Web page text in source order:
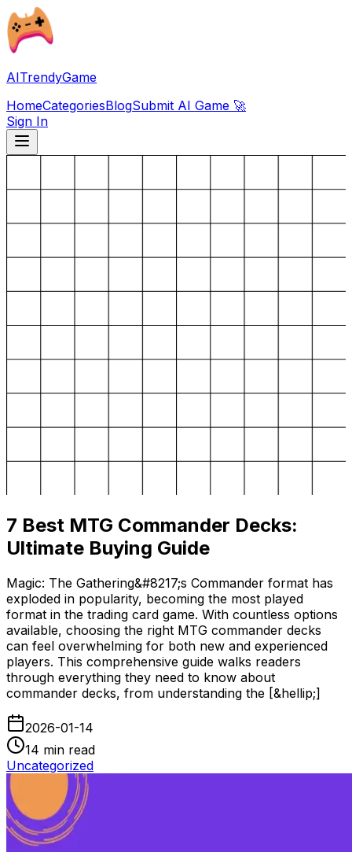
AITrendyGame
HomeCategoriesBlogSubmit AI Game 🚀
Sign In
7 Best MTG Commander Decks:
Ultimate Buying Guide
Magic: The Gathering&#8217;s Commander format has
exploded in popularity, becoming the most played
format in the trading card game. With countless options
available, choosing the right MTG commander decks
can feel overwhelming for both new and experienced
players. This comprehensive guide walks readers
through everything they need to know about
commander decks, from understanding the [&hellip;]
2026-01-14
14 min read
Uncategorized